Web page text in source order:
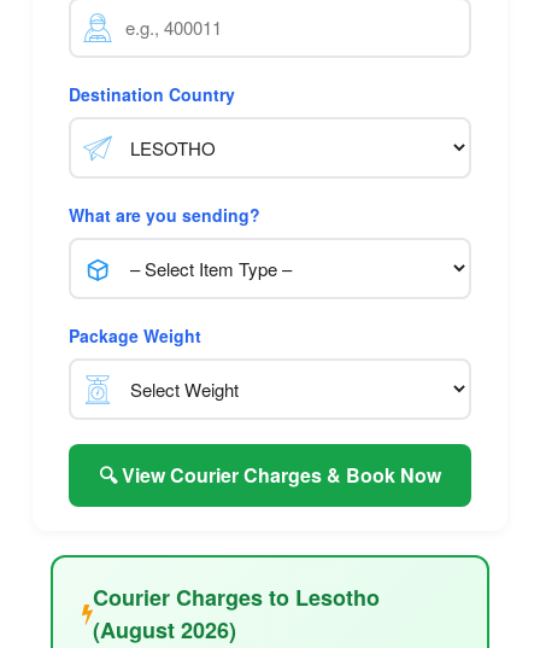
Destination Country
What are you sending?
Package Weight
🔍 View Courier Charges & Book Now
Courier Charges to Lesotho
(August 2026)